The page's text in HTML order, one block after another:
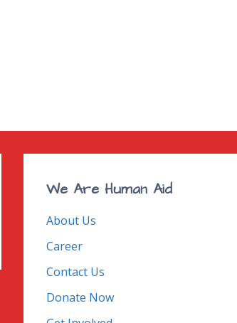
We Are Human Aid
About Us
Career
Contact Us
Donate Now